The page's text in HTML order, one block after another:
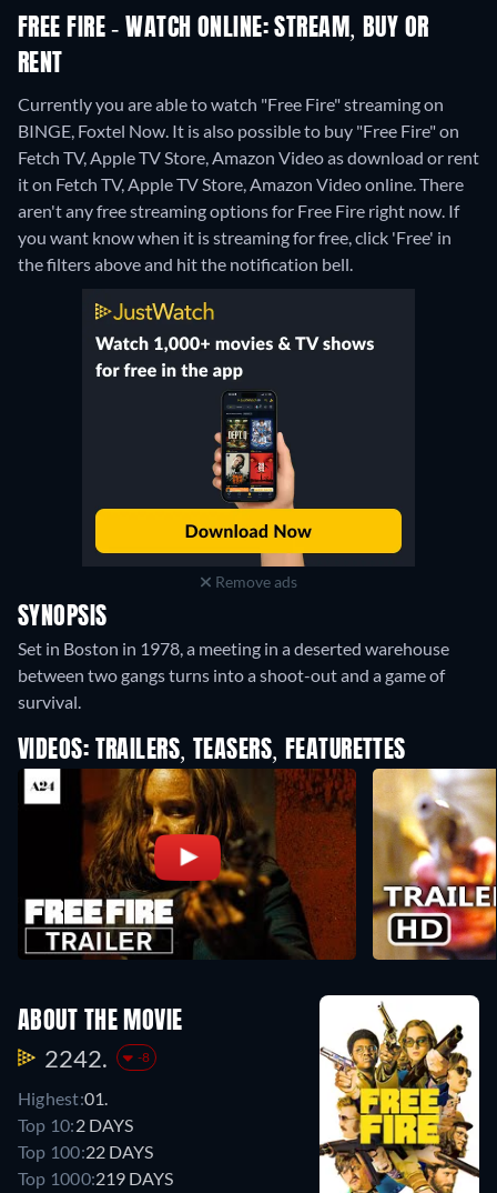
FREE FIRE - WATCH ONLINE: STREAM, BUY OR
RENT
Currently you are able to watch "Free Fire" streaming on
BINGE, Foxtel Now. It is also possible to buy "Free Fire" on
Fetch TV, Apple TV Store, Amazon Video as download or rent
it on Fetch TV, Apple TV Store, Amazon Video online.There
aren't any free streaming options for Free Fire right now. If
you want know when it is streaming for free, click 'Free' in
the filters above and hit the notification bell.
Remove ads
SYNOPSIS
Set in Boston in 1978, a meeting in a deserted warehouse
between two gangs turns into a shoot-out and a game of
survival.
VIDEOS: TRAILERS, TEASERS, FEATURETTES
ABOUT THE MOVIE
2242. -8
Highest:01.
Top 10:2 DAYS
Top 100:22 DAYS
Top 1000:219 DAYS